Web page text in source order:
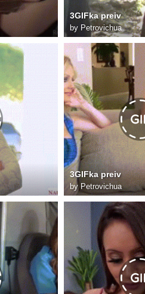
3GIFka preiv
by Petrovichua
3GIFka preiv
byPetrovichua